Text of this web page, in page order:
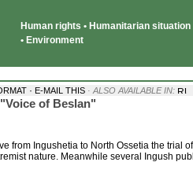
Human rights • Humanitarian
• Environment
· E-MAIL THIS · ALSO AVAILABLE IN:
of Beslan"
from Ingushetia to North Ossetia the trial
nature. Meanwhile several Ingush